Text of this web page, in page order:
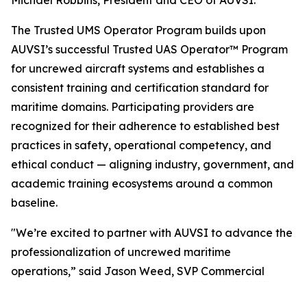
The Trusted UMS Operator Program builds upon
AUVSI’s successful Trusted UAS Operator™ Program
for uncrewed aircraft systems and establishes a
consistent training and certification standard for
maritime domains. Participating providers are
recognized for their adherence to established best
practices in safety, operational competency, and
ethical conduct — aligning industry, government, and
academic training ecosystems around a common
baseline.
"We’re excited to partner with AUVSI to advance the
professionalization of uncrewed maritime
operations,” said Jason Weed, SVP Commercial